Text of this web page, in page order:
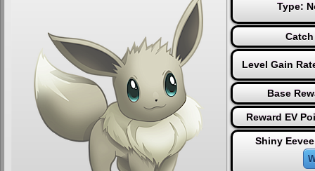
Type:
Level Gain
Base
Reward EV
Shiny